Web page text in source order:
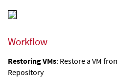
Workflow
Restoring VMs: Restore a VM
Repository